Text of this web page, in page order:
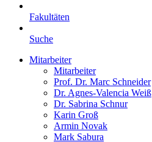
Fakultäten
Suche
Mitarbeiter
Mitarbeiter
Prof. Dr. Marc Schneider
Dr. Agnes-Valencia Weiß
Dr. Sabrina Schnur
Karin Groß
Armin Novak
Mark Sabura